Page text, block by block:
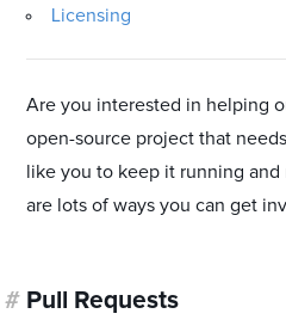
Licensing
Are you interested in helping
open-source project that
like you to keep it running
are lots of ways you can get
# Pull Requests